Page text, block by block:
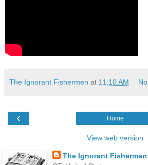
The Ignorant Fishermen at 11:10 AM
‹ Home
View web version
The Ignorant Fishermen